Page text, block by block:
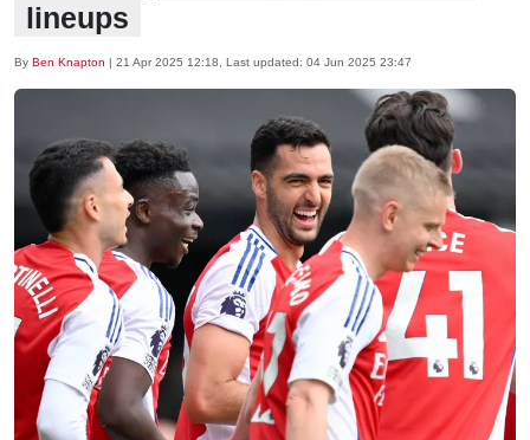
lineups
By Ben Knapton | 21 Apr 2025 12:18 , Last updated: 04 Jun 2025 23:47